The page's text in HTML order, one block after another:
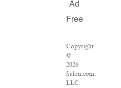
Ad
Free
Copyright
©
2026
Salon.com,
LLC.